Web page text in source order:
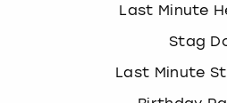
Last Minute
Stag
Last Minute